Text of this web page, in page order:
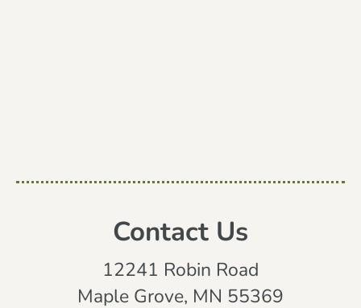
Contact Us
12241 Robin Road
Maple Grove, MN 55369